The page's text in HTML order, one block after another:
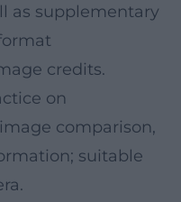
as supplementary
credits.
on
comparison,
suitable